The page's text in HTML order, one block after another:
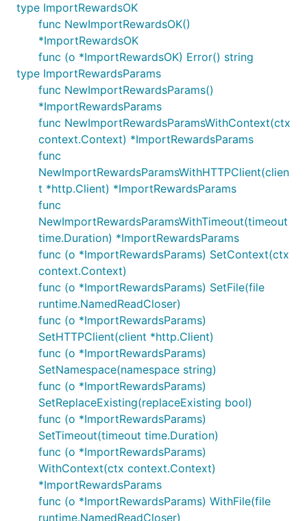
type ImportRewardsOK
func NewImportRewardsOK()
*ImportRewardsOK
func (o *ImportRewardsOK) Error() string
type ImportRewardsParams
func NewImportRewardsParams()
*ImportRewardsParams
func NewImportRewardsParamsWithContext(ctx
context.Context) *ImportRewardsParams
func
NewImportRewardsParamsWithHTTPClient(clien
t *http.Client) *ImportRewardsParams
func
NewImportRewardsParamsWithTimeout(timeout
time.Duration) *ImportRewardsParams
func (o *ImportRewardsParams) SetContext(ctx
context.Context)
func (o *ImportRewardsParams) SetFile(file
runtime.NamedReadCloser)
func (o *ImportRewardsParams)
SetHTTPClient(client *http.Client)
func (o *ImportRewardsParams)
SetNamespace(namespace string)
func (o *ImportRewardsParams)
SetReplaceExisting(replaceExisting bool)
func (o *ImportRewardsParams)
SetTimeout(timeout time.Duration)
func (o *ImportRewardsParams)
WithContext(ctx context.Context)
*ImportRewardsParams
func (o *ImportRewardsParams) WithFile(file
runtime.NamedReadCloser)